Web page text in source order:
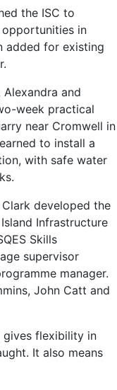
the ISC to
in
added for existing
and
week practical
near Cromwell in
to install a
with safe water
developed the
Infrastructure
Skills
supervisor
manager.
John Catt and
gives flexibility in
It also means